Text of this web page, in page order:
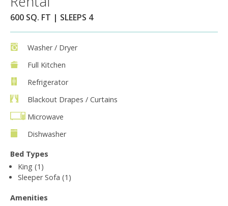
600 SQ. FT | SLEEPS 4
Washer / Dryer
Full Kitchen
Refrigerator
Blackout Drapes / Curtains
Microwave
Dishwasher
Bed Types
King (1)
Sleeper Sofa (1)
Amenities